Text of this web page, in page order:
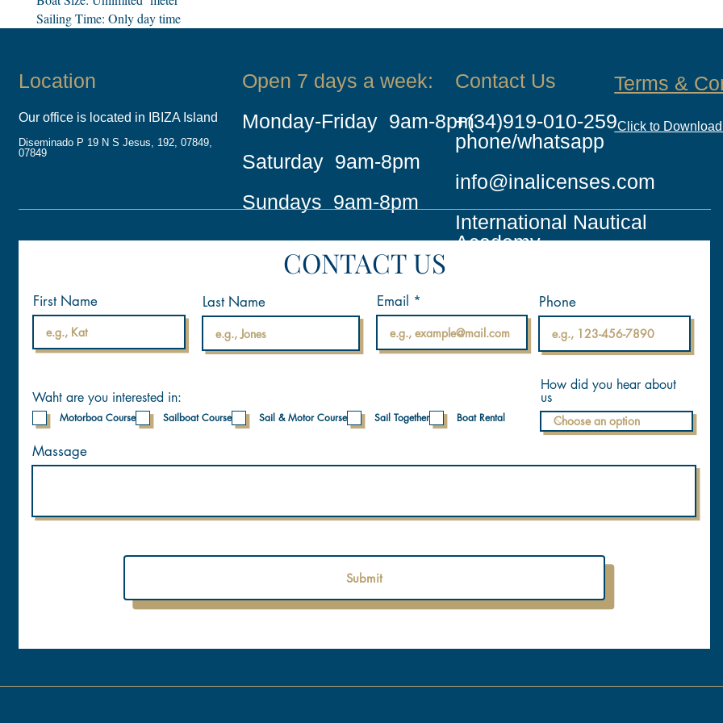
Sailing Time: Only day time
Contact Us
+(34)919-010-259
phone/whatsapp
info@inalicenses.com
International Nautical
Academy
Open 7 days a week:
Monday-Friday 9am-8pm
Saturday 9am-8pm
Sundays 9am-8pm
Location
Our office is located in IBIZA Island
Diseminado P 19 N S Jesus, 192, 07849,
07849
CONTACT US
First Name Last Name Email Phone
Submit
Waht are you interested in:
Motorboa Course Sailboat Course Sail & Motor Course Sail Together Boat Rental
How did you hear about
us
Massage
Terms &
Click to